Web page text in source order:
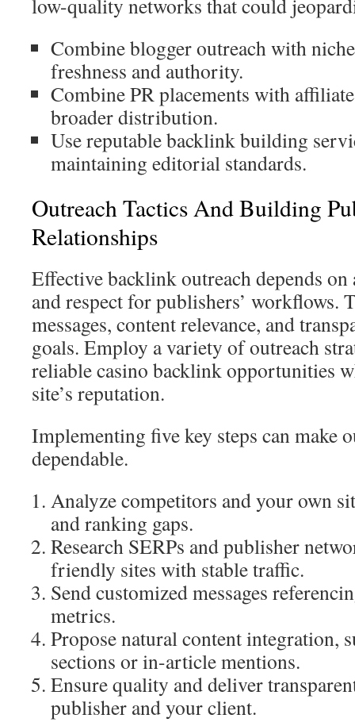
low-quality networks that could
Combine blogger outreach with
freshness and authority.
Combine PR placements with
broader distribution.
Use reputable backlink building
maintaining editorial standards.
Outreach Tactics And Building
Relationships
Effective backlink outreach depends
and respect for publishers’ workflows.
messages, content relevance, and
goals. Employ a variety of outreach
reliable casino backlink opportunities
site’s reputation.
Implementing five key steps can make
dependable.
Analyze competitors and your own
and ranking gaps.
Research SERPs and publisher
friendly sites with stable traffic.
Send customized messages
metrics.
Propose natural content integration,
sections or in-article mentions.
Ensure quality and deliver
publisher and your client.